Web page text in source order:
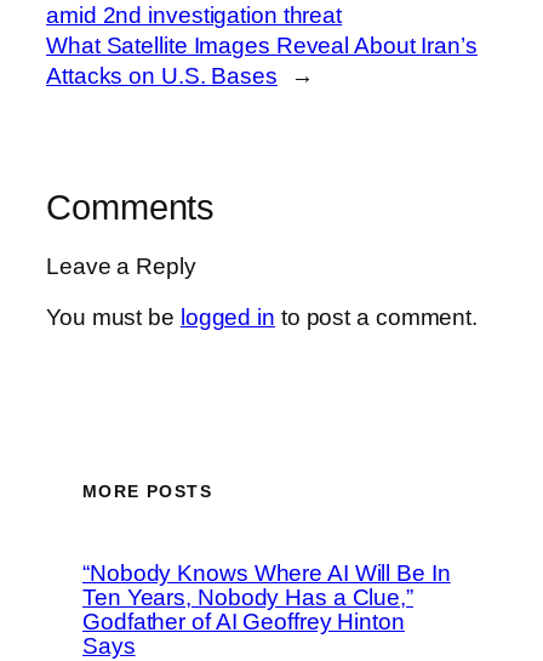
amid 2nd investigation threat
What Satellite Images Reveal About Iran’s
Attacks on U.S. Bases
→
Comments
Leave a Reply
You must be logged in to post a comment.
MORE POSTS
“Nobody Knows Where AI Will Be In
Ten Years, Nobody Has a Clue,”
Godfather of AI Geoffrey Hinton
Says